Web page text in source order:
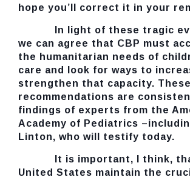
hope you’ll correct it in your
In light of these tragic
we can agree that CBP must
the humanitarian needs of
care and look for ways to
strengthen that capacity. These
recommendations are
findings of experts from the
Academy of Pediatrics
Linton, who will testify today.
It is important, I think,
United States maintain the